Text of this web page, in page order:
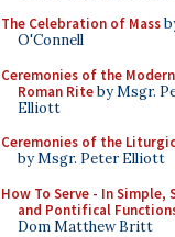
The Celebration of Mass
O'Connell
Ceremonies of the Modern
Roman Riteby Msgr.
Elliott
Ceremonies of the
by Msgr. Peter Elliott
How To Serve - In Simple,
and Pontifical
Dom Matthew Britt